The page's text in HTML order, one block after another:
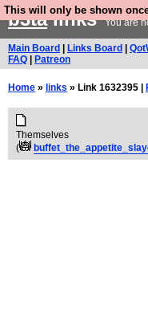
This will only be shown
b3talinksYou are
Main Board Links Board
FAQ
Patreon
Home » links » Link 1632395 |
Themselves
(